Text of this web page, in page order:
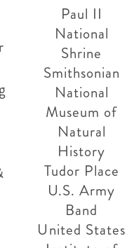
Paul II
National
Shrine
Smithsonian
National
Museum of
Natural
History
Tudor Place
U.S. Army
Band
United States